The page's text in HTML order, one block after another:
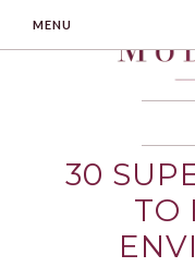
MENU
MODLYCHIC
30
TO